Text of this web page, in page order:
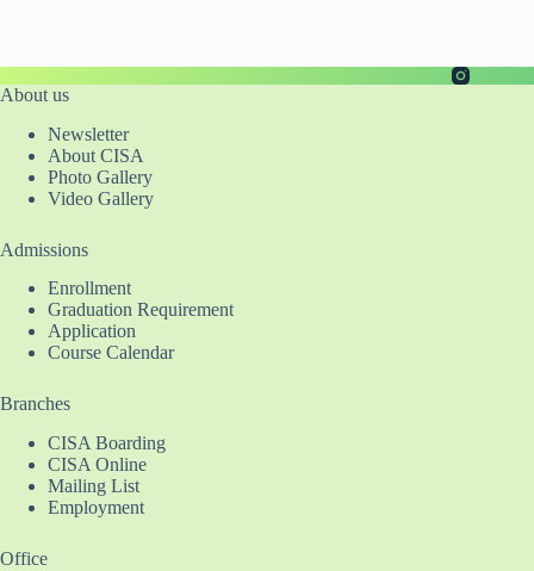
About us
Newsletter
About CISA
Photo Gallery
Video Gallery
Admissions
Enrollment
Graduation Requirement
Application
Course Calendar
Branches
CISA Boarding
CISA Online
Mailing List
Employment
Office